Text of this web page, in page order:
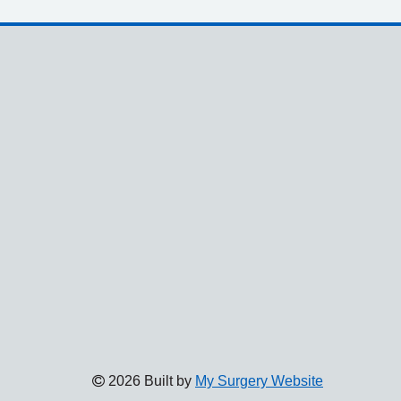
2026 Built by My Surgery Website